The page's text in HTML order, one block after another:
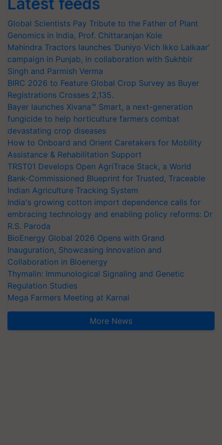
Global Scientists Pay Tribute to the Father of Plant
Genomics in India, Prof. Chittaranjan Kole
Mahindra Tractors launches ‘Duniyo Vich Ikko Lalkaar’
campaign in Punjab, in collaboration with Sukhbir
Singh and Parmish Verma
BIRC 2026 to Feature Global Crop Survey as Buyer
Registrations Crosses 2,135.
Bayer launches Xivana™ Smart, a next-generation
fungicide to help horticulture farmers combat
devastating crop diseases
How to Onboard and Orient Caretakers for Mobility
Assistance & Rehabilitation Support
TRST01 Develops Open AgriTrace Stack, a World
Bank-Commissioned Blueprint for Trusted, Traceable
Indian Agriculture Tracking System
India's growing cotton import dependence calls for
embracing technology and enabling policy reforms: Dr
R.S. Paroda
BioEnergy Global 2026 Opens with Grand
Inauguration, Showcasing Innovation and
Collaboration in Bioenergy
Thymalin: Immunological Signaling and Genetic
Regulation Studies
Mega Farmers Meeting at Karnal
More News